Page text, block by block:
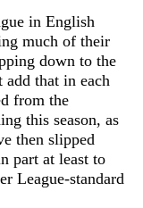
in English
much of their
down to the
that in each
from the
this season, as
then slipped
part at least to
League-standard